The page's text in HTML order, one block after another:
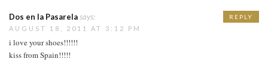
Dos en la Pasarelasays:
AUGUST 18, 2011 AT 3:12 PM
i love your shoes!!!!!!
kiss from Spain!!!!!
REPLY